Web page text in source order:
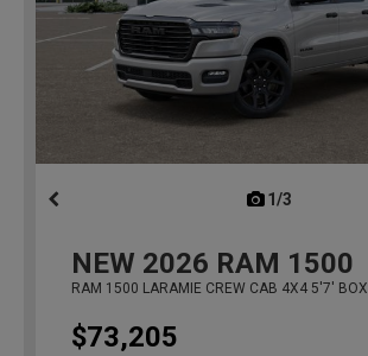
1/3
NEW 2026 RAM 1500
RAM 1500 LARAMIE CREW CAB 4X4 5'7' BOX
$73,205